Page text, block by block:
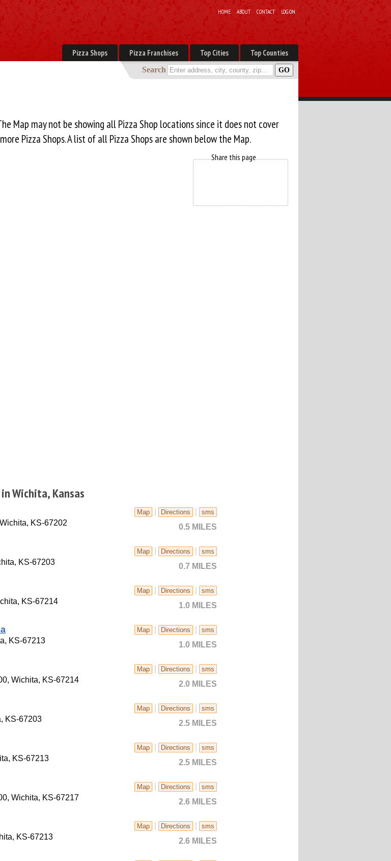
HOME ABOUT CONTACT LOG ON
Pizza Shops Pizza Franchises Top Cities Top Counties
Search
Map may not be showing all Pizza Shop locations since it does not cover
Pizza Shops. A list of all Pizza Shops are shown below the Map.
Share this page
Wichita, Kansas
Map Directions sms
0.5 MILES
KS-67202
Map Directions sms
0.7 MILES
KS-67203
Map Directions sms
1.0 MILES
KS-67214
Map Directions sms
1.0 MILES
KS-67213
Map Directions sms
2.0 MILES
Wichita, KS-67214
Map Directions sms
2.5 MILES
KS-67203
Map Directions sms
2.5 MILES
KS-67213
Map Directions sms
2.6 MILES
Wichita, KS-67217
Map Directions sms
2.6 MILES
KS-67213